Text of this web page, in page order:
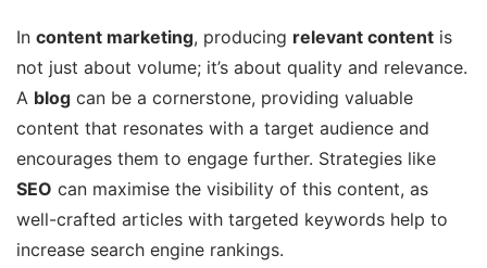
In content marketing, producing relevant content is
not just about volume; it’s about quality and relevance.
A blog can be a cornerstone, providing valuable
content that resonates with a target audience and
encourages them to engage further. Strategies like
SEO can maximise the visibility of this content, as
well-crafted articles with targeted keywords help to
increase search engine rankings.